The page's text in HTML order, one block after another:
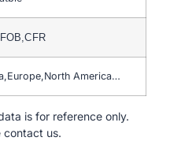
America…
is for reference only.
contact us.